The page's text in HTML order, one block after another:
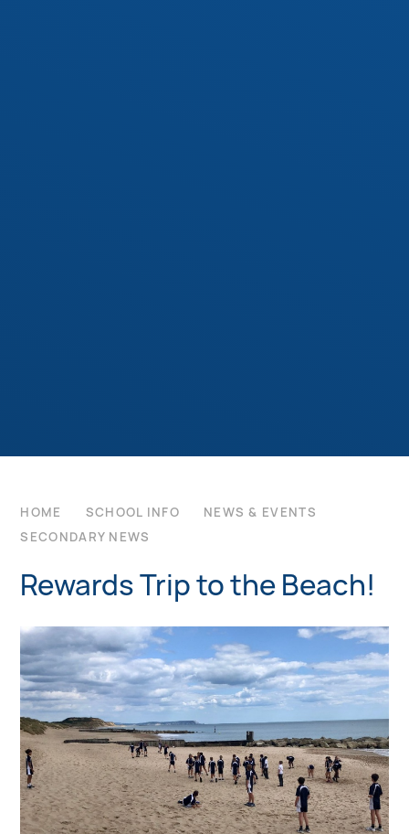
HOME SCHOOL INFO
NEWS & EVENTS
SECONDARY NEWS
Rewards Trip to the Beach!